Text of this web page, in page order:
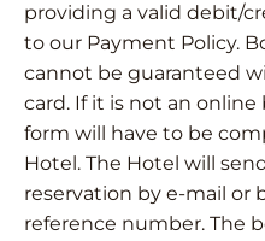
providing a valid debit/
to our Payment Policy.
cannot be guaranteed
card. If it is not an
form will have to be
Hotel. The Hotel will
reservation by e-mail or
reference number. The